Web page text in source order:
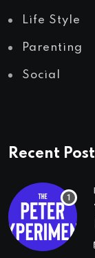
Life Style
Parenting
Social
Recent